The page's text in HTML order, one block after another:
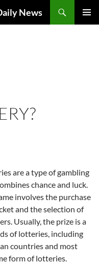
News
are a type of gambling
chance and luck.
involves the purchase
and the selection of
Usually, the prize is a
of lotteries, including
countries and most
form of lotteries.